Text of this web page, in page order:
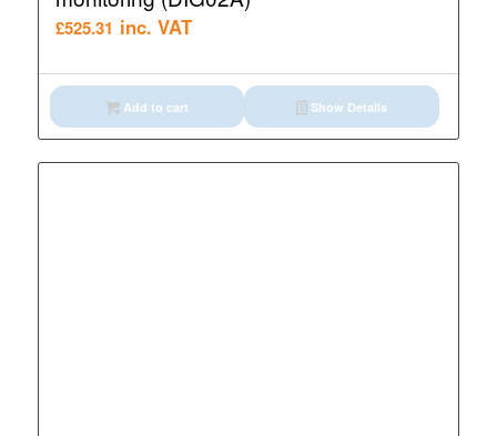
£525.31 inc. VAT
Add to cart Show Details